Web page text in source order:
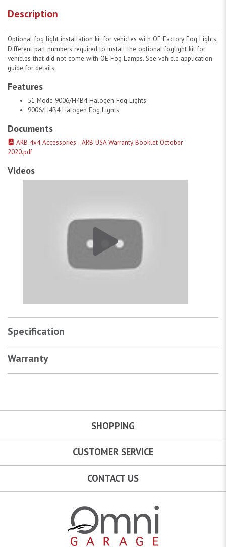
Description
Optional fog light installation kit for vehicles with OE Factory Fog Lights.
Different part numbers required to install the optional foglight kit for
vehicles that did not come with OE Fog Lamps. See vehicle application
guide for details.
Features
51 Mode 9006/H4B4 Halogen Fog Lights
9006/H4B4 Halogen Fog Lights
Documents
ARB 4x4 Accessories - ARB USA Warranty Booklet October
2020.pdf
Videos
Specification
Warranty
SHOPPING
CUSTOMER SERVICE
CONTACT US